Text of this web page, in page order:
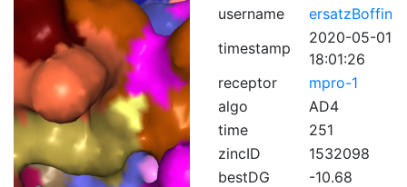
username
ersatzBoffin
timestamp
2020-05-01
18:01:26
receptor
mpro-1
algo
AD4
time
251
zincID
1532098
bestDG
-10.68